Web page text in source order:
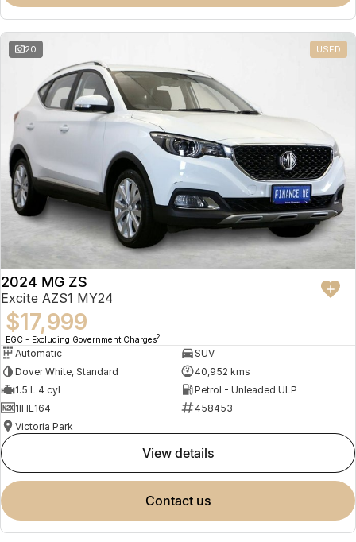
Omoda 9 SHS
Crossover Hybrid SUV
20 USED
2024 MG ZS
Excite AZS1 MY24
$17,999
EGC - Excluding Government Charges2
Automatic
SUV
Dover White, Standard
40,952 kms
1.5 L 4 cyl
Petrol - Unleaded ULP
1IHE164
458453
Victoria Park
view details
contact us